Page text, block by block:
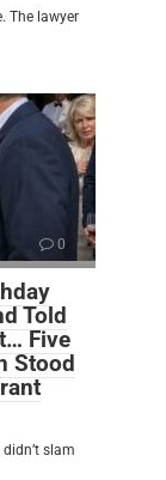
The lawyer
0
Told
Five
Stood
slam